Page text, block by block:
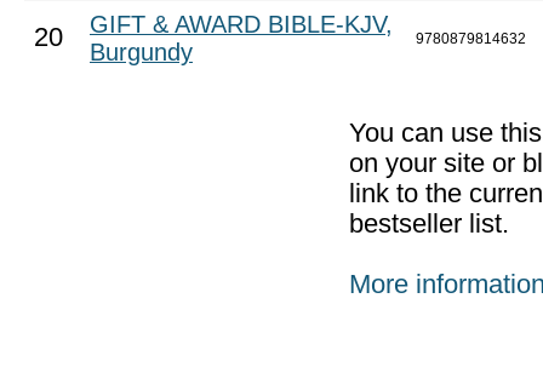
20
GIFT & AWARD BIBLE-KJV,
Burgundy
9780879814632
You can use
on your site or
link to the
bestseller list.
More